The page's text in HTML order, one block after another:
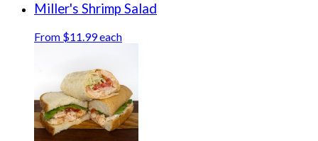
Miller's Shrimp Salad
From $11.99 each